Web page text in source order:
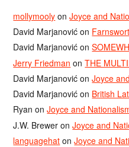
mollymooly onJoyce and
David Marjanović on
David Marjanović on
Jerry Friedman onTHE
David Marjanović onJoyce
David Marjanović on British
Ryan onJoyce and
J.W. Brewer onJoyce and
languagehat onJoyce and